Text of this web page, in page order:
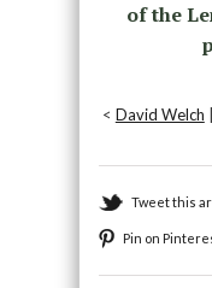
of the
< David Welch
Tweet this
Pin on